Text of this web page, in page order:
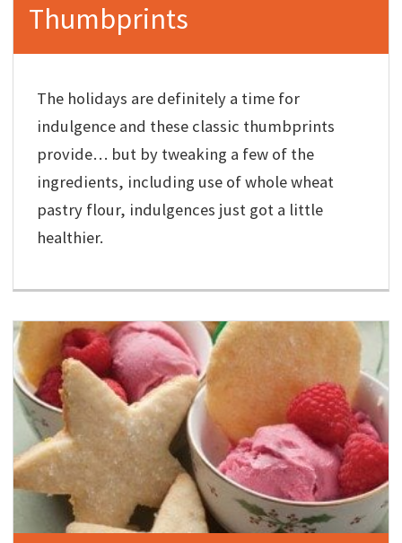
Thumbprints
The holidays are definitely a time for
indulgence and these classic thumbprints
provide… but by tweaking a few of the
ingredients, including use of whole wheat
pastry flour, indulgences just got a little
healthier.